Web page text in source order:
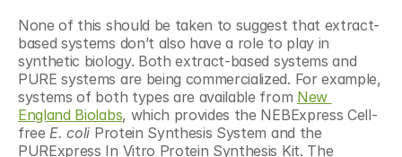
None of this should be taken to suggest that extract-
based systems don’t also have a role to play in
synthetic biology. Both extract-based systems and
PURE systems are being commercialized. For example,
systems of both types are available from New
England Biolabs, which provides the NEBExpress Cell-
free E. coli Protein Synthesis System and the
PURExpress In Vitro Protein Synthesis Kit. The